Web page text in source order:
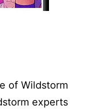
of Wildstorm
experts